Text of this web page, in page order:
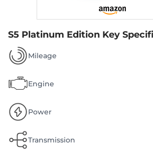
S5 Platinum Edition Key
Mileage
Engine
Power
Transmission